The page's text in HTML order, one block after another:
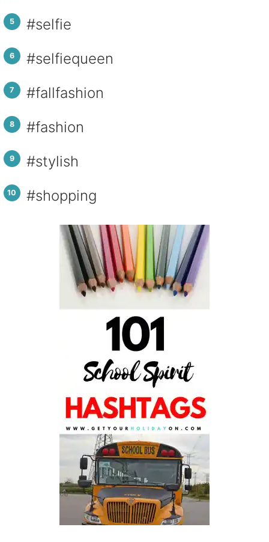
#selfie
#selfiequeen
#fallfashion
#fashion
#stylish
#shopping